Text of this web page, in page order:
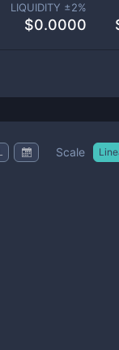
LIQUIDITY ±2%
$0.0000
Scale